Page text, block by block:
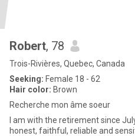
Robert, 78
Trois-Rivières, Quebec, Canada
Seeking: Female 18 - 62
Hair color: Brown
Recherche mon âme soeur
I am with the retirement since
honest, faithful, reliable and